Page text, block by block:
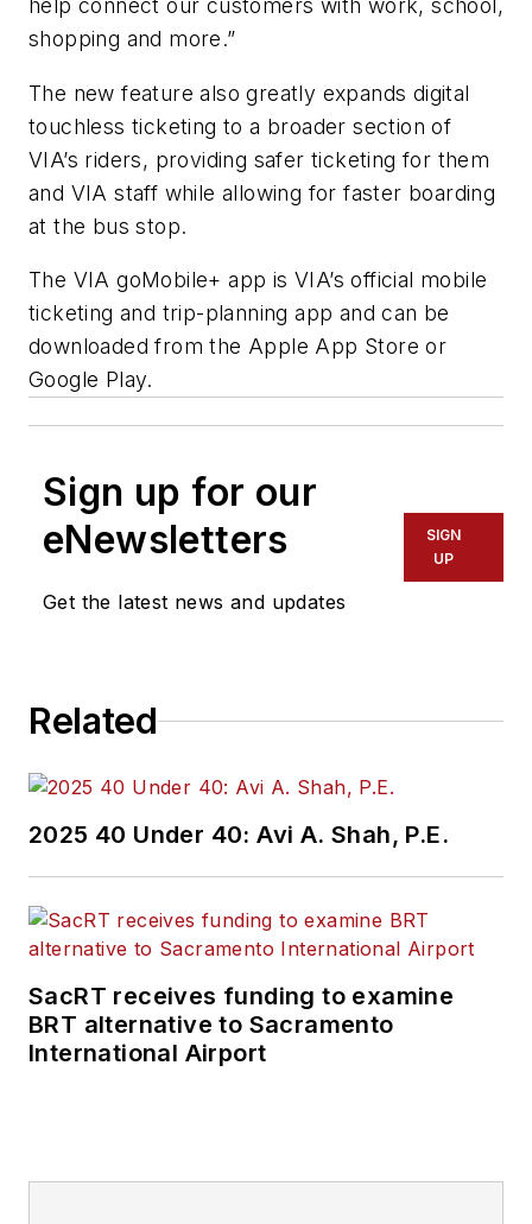
help connect our customers with work, school,
shopping and more.”
The new feature also greatly expands digital
touchless ticketing to a broader section of
VIA’s riders, providing safer ticketing for them
and VIA staff while allowing for faster boarding
at the bus stop.
The VIA goMobile+ app is VIA’s official mobile
ticketing and trip-planning app and can be
downloaded from the Apple App Store or
Google Play.
Sign up for our
eNewsletters
Get the latest news and updates
SIGN
UP
Related
2025 40 Under 40: Avi A. Shah, P.E.
SacRT receives funding to examine
BRT alternative to Sacramento
International Airport